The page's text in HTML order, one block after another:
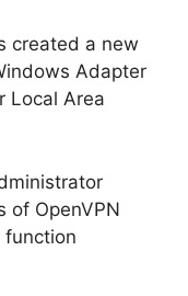
created a new
Adapter
Local Area
of OpenVPN
function